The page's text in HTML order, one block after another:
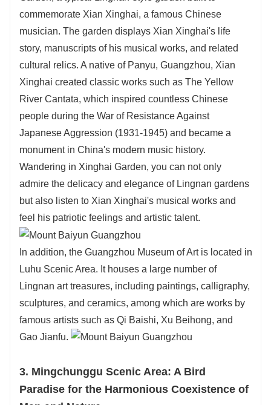
commemorate Xian Xinghai, a famous Chinese
musician. The garden displays Xian Xinghai's life
story, manuscripts of his musical works, and related
cultural relics. A native of Panyu, Guangzhou, Xian
Xinghai created classic works such as The Yellow
River Cantata, which inspired countless Chinese
people during the War of Resistance Against
Japanese Aggression (1931-1945) and became a
monument in China's modern music history.
Wandering in Xinghai Garden, you can not only
admire the delicacy and elegance of Lingnan gardens
but also listen to Xian Xinghai's musical works and
feel his patriotic feelings and artistic talent.
In addition, the Guangzhou Museum of Art is located in
Luhu Scenic Area. It houses a large number of
Lingnan art treasures, including paintings, calligraphy,
sculptures, and ceramics, among which are works by
famous artists such as Qi Baishi, Xu Beihong, and
Gao Jianfu.
3. Mingchunggu Scenic Area: A Bird
Paradise for the Harmonious Coexistence of